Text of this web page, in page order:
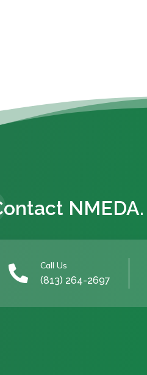
NMEDA.
 Call Us
(813) 264-2697